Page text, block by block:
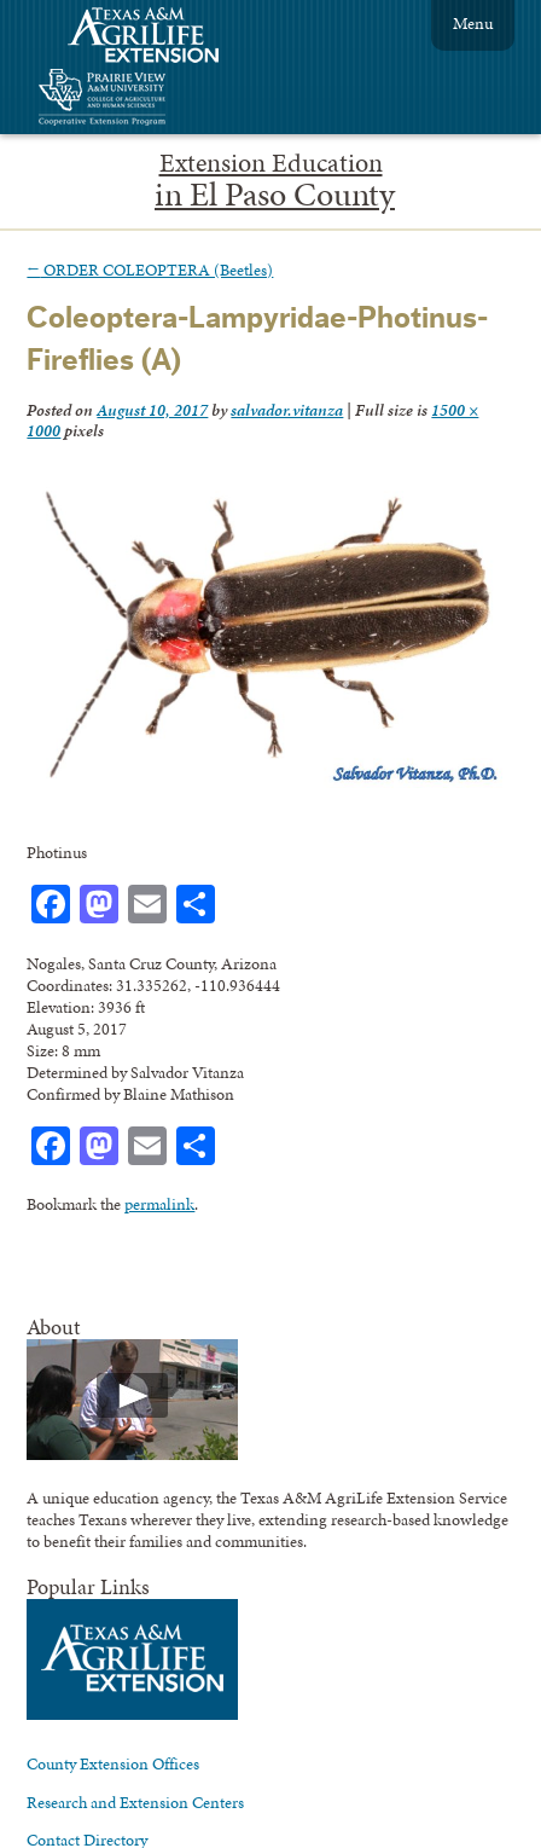
Extension Education
in El Paso County
Menu
← ORDER COLEOPTERA (Beetles)
Coleoptera-Lampyridae-Photinus-
Fireflies (A)
Posted onAugust 10, 2017bysalvador.vitanza | Full size is 1500 ×
1000pixels
Photinus
Facebook
Mastodon
Email
Nogales, Santa Cruz County, Arizona
Coordinates: 31.335262, -110.936444
Elevation: 3936 ft
August 5, 2017
Size: 8 mm
Determined by Salvador Vitanza
Confirmed by Blaine Mathison
Facebook
Mastodon
Email
Bookmark thepermalink.
About
A unique education agency, the Texas A&M AgriLife Extension Service
teaches Texans wherever they live, extending research-based knowledge
to benefit their families and communities.
Popular Links
County Extension Offices
Research and Extension Centers
Contact Directory